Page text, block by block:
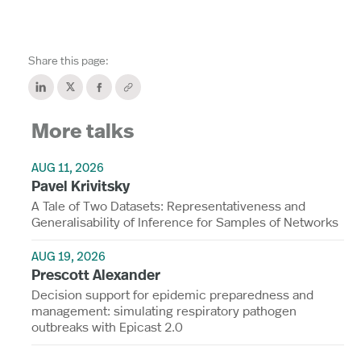
Share this page:
More talks
AUG 11, 2026
Pavel Krivitsky
A Tale of Two Datasets: Representativeness and
Generalisability of Inference for Samples of Networks
AUG 19, 2026
Prescott Alexander
Decision support for epidemic preparedness and
management: simulating respiratory pathogen
outbreaks with Epicast 2.0